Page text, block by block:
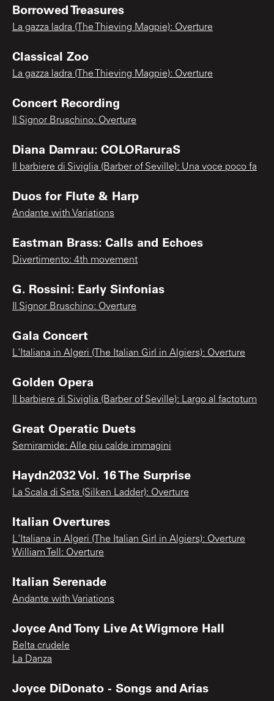
Borrowed Treasures
La gazza ladra (The Thieving Magpie): Overture
Classical Zoo
La gazza ladra (The Thieving Magpie): Overture
Concert Recording
Il Signor Bruschino: Overture
Diana Damrau: COLORaruraS
Il barbiere di Siviglia (Barber of Seville): Una voce poco fa
Duos for Flute & Harp
Andante with Variations
Eastman Brass: Calls and Echoes
Divertimento: 4th movement
G. Rossini: Early Sinfonias
Il Signor Bruschino: Overture
Gala Concert
L'Italiana in Algeri (The Italian Girl in Algiers): Overture
Golden Opera
Il barbiere di Siviglia (Barber of Seville): Largo al factotum
Great Operatic Duets
Semiramide: Alle piu calde immagini
Haydn2032 Vol. 16 The Surprise
La Scala di Seta (Silken Ladder): Overture
Italian Overtures
L'Italiana in Algeri (The Italian Girl in Algiers): Overture
William Tell: Overture
Italian Serenade
Andante with Variations
Joyce And Tony Live At Wigmore Hall
Belta crudele
La Danza
Joyce DiDonato - Songs and Arias